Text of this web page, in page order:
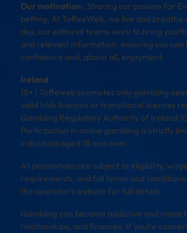
Our motivation : Sharing our passion for
betting. At ToffeeWeb, we live and breathe
day, our editorial teams work to bring you
and relevant information, ensuring you can
confidence and, above all, enjoyment.
Ireland
18+ | Toffeweb promotes only gambling
valid Irish licences or transitional licences
Gambling Regulatory Authority of Ireland
Participation in online gambling is strictly
individuals aged 18 and over.
All promotions are subject to eligibility,
requirements, and full terms and
the operator’s website for full details.
Gambling can become addictive and
relationships, and finances. If you’re